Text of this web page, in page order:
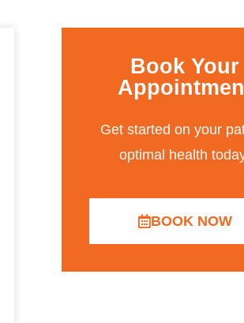
Book Your
Get started on your
optimal health
BOOK NOW